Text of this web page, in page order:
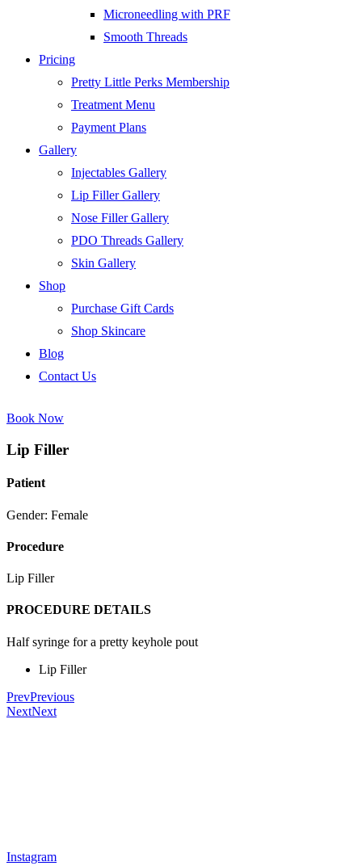
Microneedling with PRF
Smooth Threads
Pricing
Pretty Little Perks Membership
Treatment Menu
Payment Plans
Gallery
Injectables Gallery
Lip Filler Gallery
Nose Filler Gallery
PDO Threads Gallery
Skin Gallery
Shop
Purchase Gift Cards
Shop Skincare
Blog
Contact Us
Book Now
Lip Filler
Patient
Gender: Female
Procedure
Lip Filler
PROCEDURE DETAILS
Half syringe for a pretty keyhole pout
Lip Filler
PrevPrevious
NextNext
Instagram